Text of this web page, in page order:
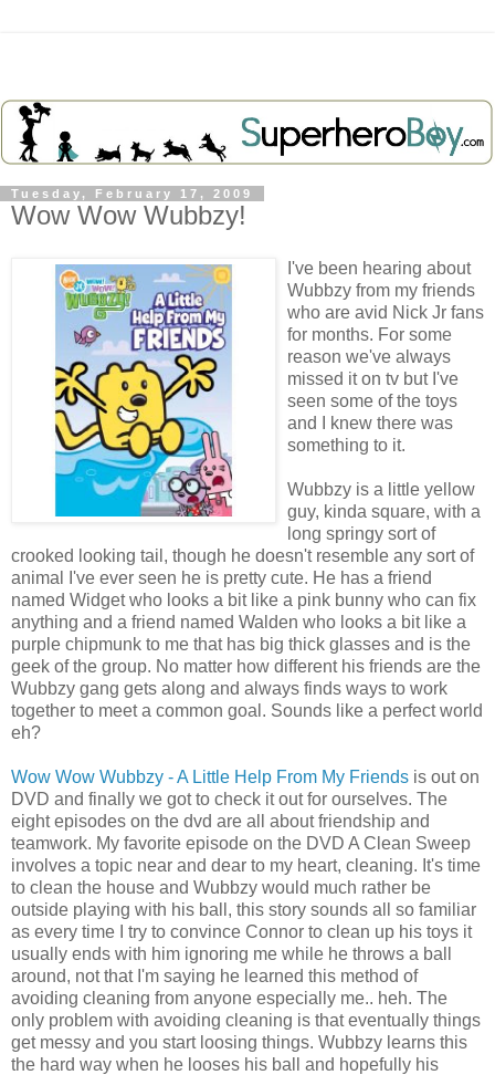
Tuesday, February 17, 2009
Wow Wow Wubbzy!
I've been hearing about
Wubbzy from my friends
who are avid Nick Jr fans
for months. For some
reason we've always
missed it on tv but I've
seen some of the toys
and I knew there was
something to it.
Wubbzy is a little yellow
guy, kinda square, with a
long springy sort of
crooked looking tail, though he doesn't resemble any sort of
animal I've ever seen he is pretty cute. He has a friend
named Widget who looks a bit like a pink bunny who can fix
anything and a friend named Walden who looks a bit like a
purple chipmunk to me that has big thick glasses and is the
geek of the group. No matter how differenthis friends are the
Wubbzy gang gets along and always finds ways to work
together to meet a common goal. Sounds like a perfect world
eh?
Wow Wow Wubbzy - A Little Help From My Friends is out on
DVD and finally we got to check it out for ourselves. The
eight episodes on the dvd are all about friendship and
teamwork. My favorite episode on the DVD A Clean Sweep
involves a topic near and dear to my heart, cleaning. It's time
to clean the house and Wubbzy would much rather be
outside playing with his ball, this story sounds all so familiar
as every time I try to convince Connor to clean up his toys it
usually ends with him ignoring me while he throws a ball
around, not that I'm saying he learned this method of
avoiding cleaning from anyone especially me.. heh. The
only problem with avoiding cleaning is thateventually things
get messy and you start loosing things. Wubbzy learns this
the hard way when he looses his ball and hopefully his